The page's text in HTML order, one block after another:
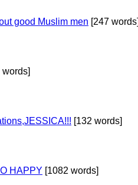
good Muslim men [247
words]
[132 words]
HAPPY [1082 words]